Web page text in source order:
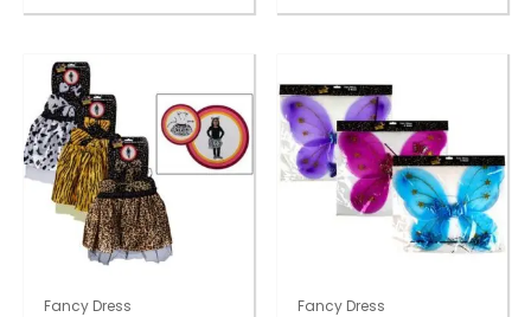
Fancy Dress Fancy Dress